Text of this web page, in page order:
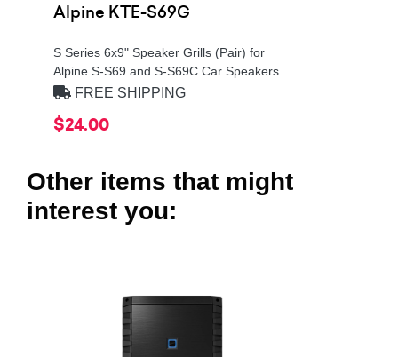
Alpine KTE-S69G
S Series 6x9" Speaker Grills (Pair) for
Alpine S-S69 and S-S69C Car Speakers
FREE SHIPPING
$24.00
Other items that might
interest you: